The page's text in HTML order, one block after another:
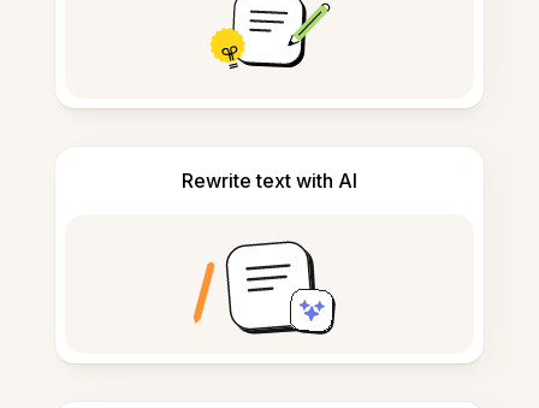
Rewrite text with AI